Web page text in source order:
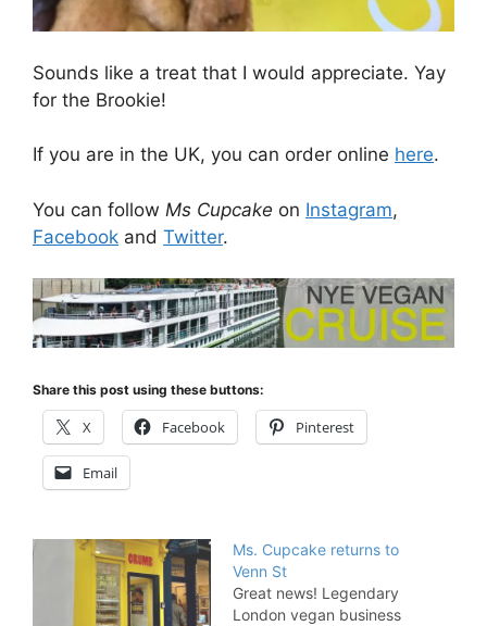
Sounds like a treat that I would appreciate. Yay
for the Brookie!
If you are in the UK, you can order online here.
You can follow Ms Cupcake on Instagram,
Facebook and Twitter.
Share this post using these buttons:
X Facebook Pinterest
Email
Ms. Cupcake returns to
Venn St
Great news! Legendary
London vegan business